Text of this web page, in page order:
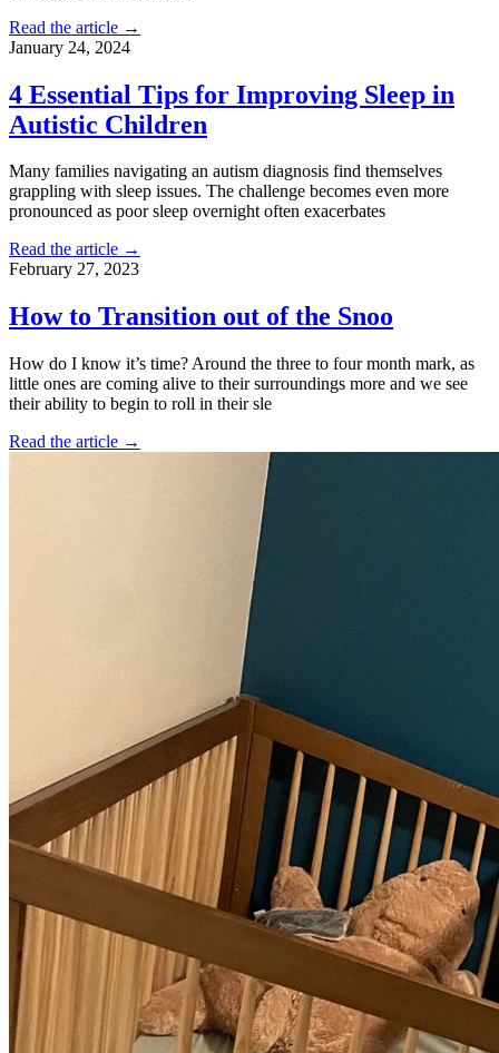
Read the article →
January 24, 2024
4 Essential Tips for Improving Sleep in
Autistic Children
Many families navigating an autism diagnosis find themselves
grappling with sleep issues. The challenge becomes even more
pronounced as poor sleep overnight often exacerbates
Read the article →
February 27, 2023
How to Transition out of the Snoo
How do I know it’s time? Around the three to four month mark, as
little ones are coming alive to their surroundings more and we see
their ability to begin to roll in their sle
Read the article →